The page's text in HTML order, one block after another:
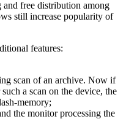
free distribution among
still increase popularity of
features:
scan of an archive. Now if
a scan on the device, the
memory;
the monitor processing the